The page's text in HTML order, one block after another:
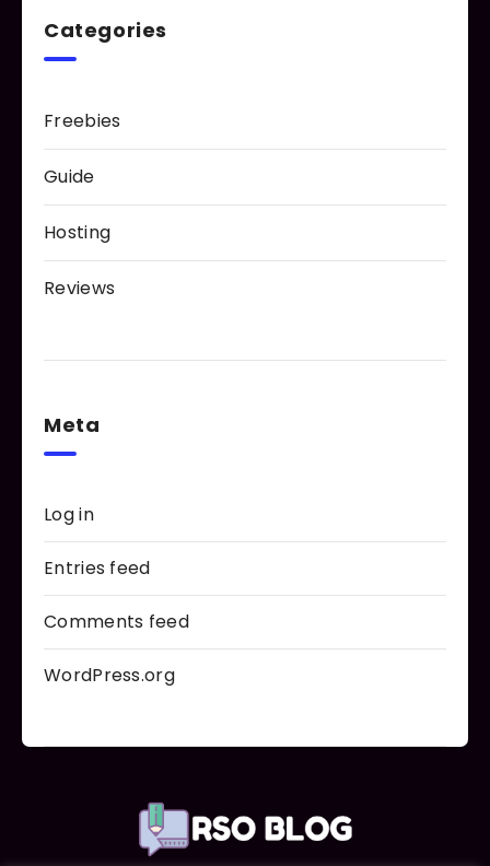
Categories
Freebies
Guide
Hosting
Reviews
Meta
Log in
Entries feed
Comments feed
WordPress.org